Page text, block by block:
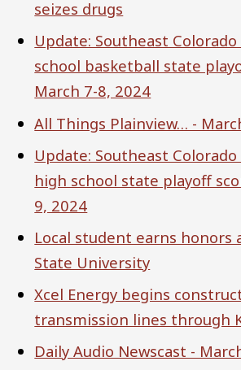
seizes drugs
Update: Southeast
school basketball state
March 7-8, 2024
All Things Plainview… -
Update: Southeast
high school state playoff
9, 2024
Local student earns honors
State University
Xcel Energy begins
transmission lines through
Daily Audio Newscast -